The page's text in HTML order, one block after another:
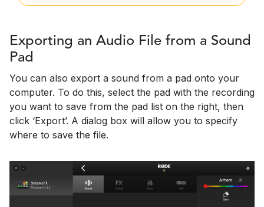
Exporting an Audio File from a Sound
Pad
You can also export a sound from a pad onto your
computer. To do this, select the pad with the recording
you want to save from the pad list on the right, then
click ‘Export’. A dialog box will allow you to specify
where to save the file.